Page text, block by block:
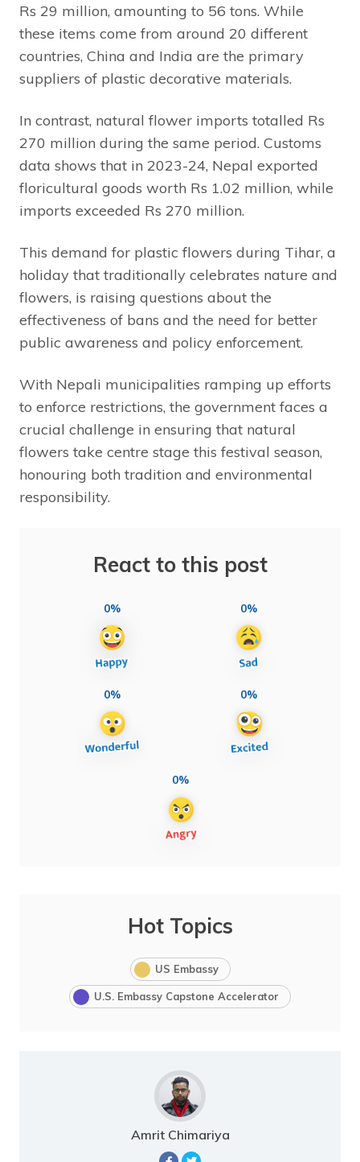
Rs 29 million, amounting to 56 tons. While
these items come from around 20 different
countries, China and India are the primary
suppliers of plastic decorative materials.
In contrast, natural flower imports totalled Rs
270 million during the same period. Customs
data shows that in 2023-24, Nepal exported
floricultural goods worth Rs 1.02 million, while
imports exceeded Rs 270 million.
This demand for plastic flowers during Tihar, a
holiday that traditionally celebrates nature and
flowers, is raising questions about the
effectiveness of bans and the need for better
public awareness and policy enforcement.
With Nepali municipalities ramping up efforts
to enforce restrictions, the government faces a
crucial challenge in ensuring that natural
flowers take centre stage this festival season,
honouring both tradition and environmental
responsibility.
React to this post
0% 0%
0% 0%
0%
Hot Topics
US Embassy
U.S. Embassy Capstone Accelerator
Amrit Chimariya